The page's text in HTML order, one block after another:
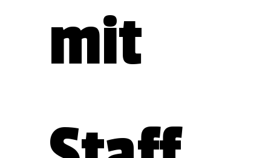
mit